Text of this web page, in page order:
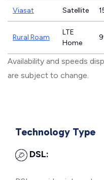
Viasat Satellite
Rural Roam
LTE
Home
Availability and speeds
are subject to change.
Technology Type
DSL: